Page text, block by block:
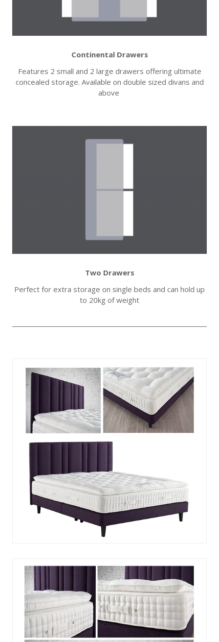
Continental Drawers
Features 2 small and 2 large drawers offering ultimate
concealed storage. Available on double sized divans and
above
Two Drawers
Perfect for extra storage on single beds and can hold up
to 20kg of weight